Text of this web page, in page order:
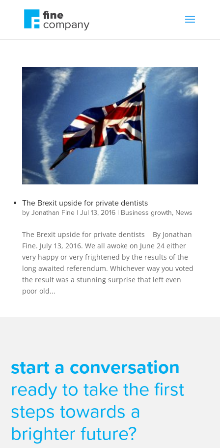
The Brexit upside for private dentists
by Jonathan Fine| Jul 13, 2016| Business growth, News
The Brexit upside for private dentists By Jonathan
Fine. July 13, 2016. We all awoke on June 24 either
very happy or very frightened by the results of the
long awaited referendum. Whichever way you voted
the result was a stunning surprise that left even
poor old...
start a conversation
ready to take the first
steps towards a
brighter future?